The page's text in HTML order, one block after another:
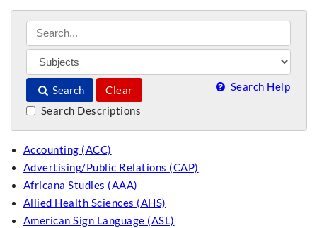
Search Search Help
Clear
Search Descriptions
Accounting (ACC)
Advertising/Public Relations (CAP)
Africana Studies (AAA)
Allied Health Sciences (AHS)
American Sign Language (ASL)